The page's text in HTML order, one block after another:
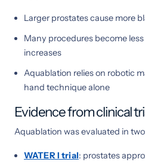
Larger prostates cause more
Many procedures become
increases
Aquablation relies on robotic
hand technique alone
Evidence from clinical
Aquablation was evaluated in
WATER I trial: prostates